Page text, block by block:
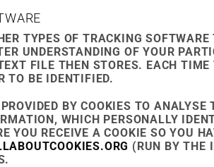
TYPES OF TRACKING
UNDERSTANDING OF YOUR
FILE THEN STORES. EACH
TO BE IDENTIFIED.
BY COOKIES TO
WHICH PERSONALLY
YOU RECEIVE A COOKIE SO YOU
(RUN BY THE